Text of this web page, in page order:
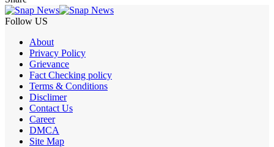
Follow US
About
Privacy Policy
Grievance
Fact Checking policy
Terms & Conditions
Disclimer
Contact Us
Career
DMCA
Site Map